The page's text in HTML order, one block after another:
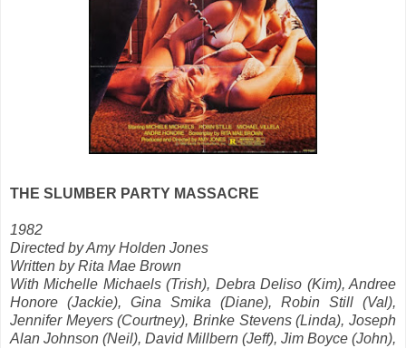
THE SLUMBER PARTY MASSACRE
1982
Directed by Amy Holden Jones
Written by Rita Mae Brown
With Michelle Michaels (Trish), Debra Deliso (Kim), Andree
Honore (Jackie), Gina Smika (Diane), Robin Still (Val),
Jennifer Meyers (Courtney), Brinke Stevens (Linda), Joseph
Alan Johnson (Neil), David Millbern (Jeff), Jim Boyce (John),